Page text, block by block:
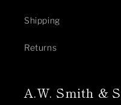
Shipping
Returns
A.W. Smith &